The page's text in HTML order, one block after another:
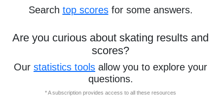
Search top scoresfor some answers.
Are you curious about skating results and
scores?
Our statistics tools allow you to explore your
questions.
* A subscription provides access to all these resources